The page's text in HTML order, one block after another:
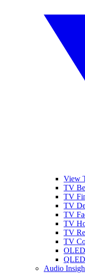
View
TV
TV
TV
TV
TV
TV
TV
Audio